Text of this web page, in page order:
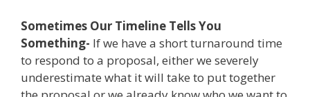
Sometimes Our Timeline Tells You
Something- If we have a short turnaround time
to respond to a proposal, either we severely
underestimate what it will take to put together